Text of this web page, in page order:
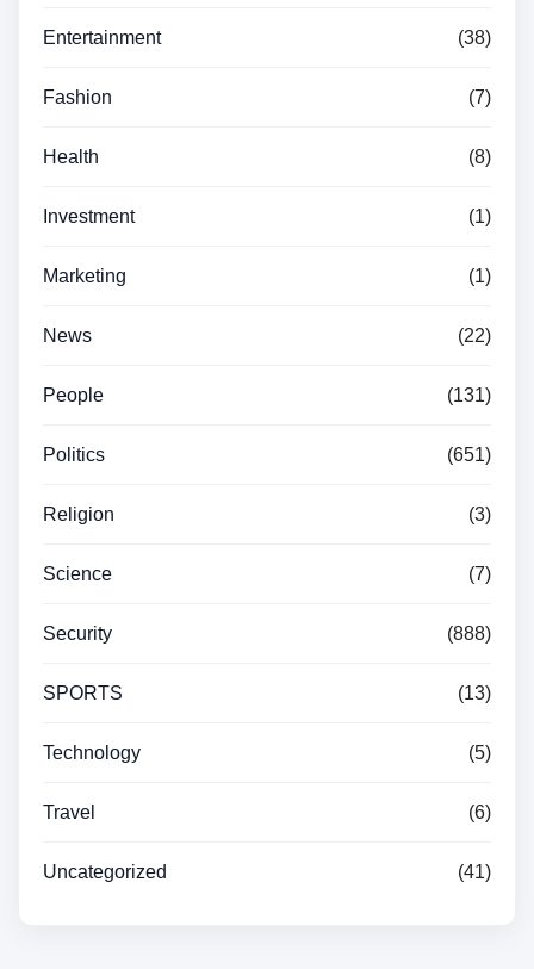
Entertainment (38)
Fashion (7)
Health (8)
Investment (1)
Marketing (1)
News (22)
People (131)
Politics (651)
Religion (3)
Science (7)
Security (888)
SPORTS (13)
Technology (5)
Travel (6)
Uncategorized (41)